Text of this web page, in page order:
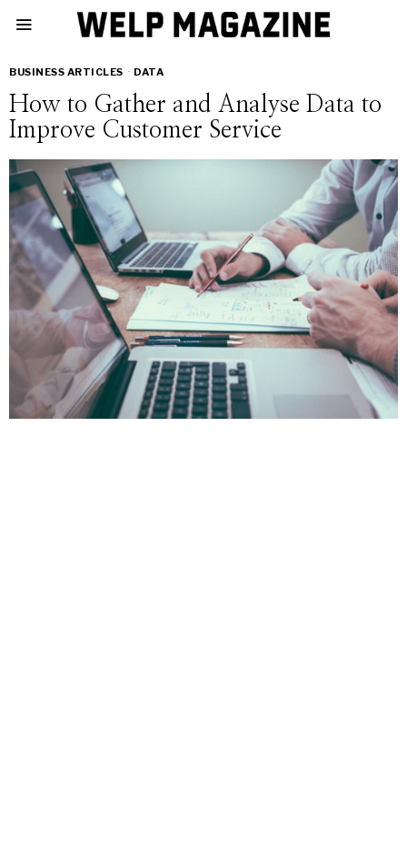
BUSINESS ARTICLES · DATA
How to Gather and Analyse Data to
Improve Customer Service